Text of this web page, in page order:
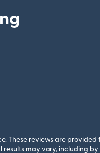
These reviews are provided
may vary, including